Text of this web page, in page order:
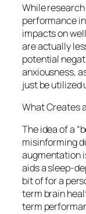
While
performance
impacts on
are actually
potential
anxiousness,
just be utilized
What Creates
The idea of a
misinforming
augmentation
aids a sleep-
bit of for a
term brain
term